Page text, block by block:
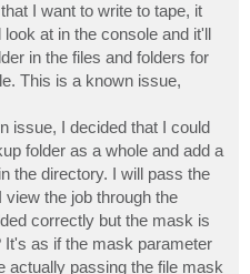
I want to write to tape, it
at in the console and it'll
in the files and folders for
This is a known issue,
issue, I decided that I could
folder as a whole and add a
the directory. I will pass the
the job through the
correctly but the mask is
as if the mask parameter
actually passing the file mask